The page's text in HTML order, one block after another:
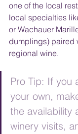
one of the local
local specialties
or Wachauer
dumplings) paired
regional wine.
Pro Tip: If you
your own,
the availability
winery visits,